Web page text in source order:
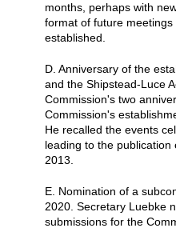
months, perhaps with
format of future
established.
D. Anniversary of the
and the Shipstead-Luce
Commission's two
Commission's
He recalled the events
leading to the publication
2013.
E. Nomination of a
2020. Secretary Luebke
submissions for the